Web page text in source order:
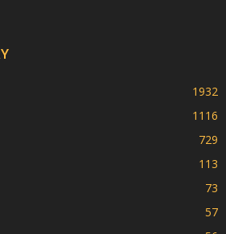
1932
1116
729
113
73
57